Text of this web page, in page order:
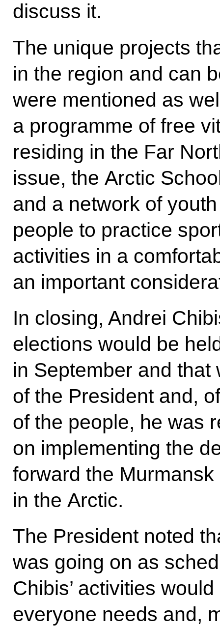
discuss it.
The unique projects
in the region and can
were mentioned as
a programme of free
residing in the Far
issue, the Arctic
and a network of
people to practice
activities in a
an important
In closing, Andrei
elections would be
in September and that
of the President and,
of the people, he was
on implementing the
forward the Murmansk
in the Arctic.
The President noted
was going on as
Chibis’ activities
everyone needs and,